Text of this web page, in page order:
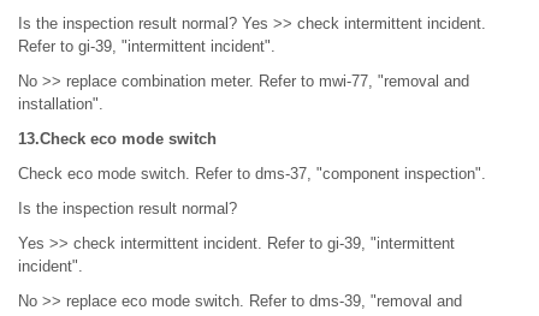
Is the inspection result normal? Yes >> check intermittent incident.
Refer to gi-39, "intermittent incident".
No >> replace combination meter. Refer to mwi-77, "removal and
installation".
13.Check eco mode switch
Check eco mode switch. Refer to dms-37, "component inspection".
Is the inspection result normal?
Yes >> check intermittent incident. Refer to gi-39, "intermittent
incident".
No >> replace eco mode switch. Refer to dms-39, "removal and